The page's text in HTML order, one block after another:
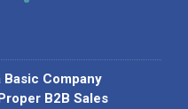
Basic Company
B2B Sales